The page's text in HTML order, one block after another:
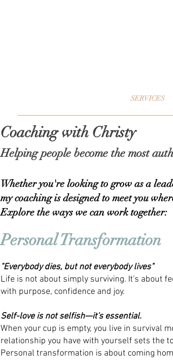
SERVICES
Coaching with Christy
Helping people become the most
Whether you're looking to grow as a
my coaching is designed to meet you
Explore the ways we can work together:
Personal Transformation
"Everybody dies, but not everybody lives"
Life is not about simply surviving. It's about
with purpose, confidence and joy.
Self-love is not selfish—it's essential.
When your cup is empty, you live in survival
relationship you have with yourself sets the
Personal transformation is about coming